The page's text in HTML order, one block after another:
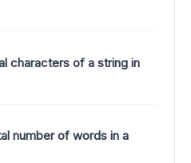
characters of a string in
number of words in a